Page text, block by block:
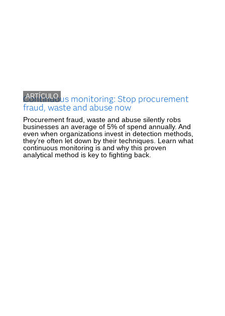
ARTÍCULO
Continuous monitoring: Stop procurement
fraud, waste and abuse now
Procurement fraud, waste and abuse silently robs
businesses an average of 5% of spend annually. And
even when organizations invest in detection methods,
they’re often let down by their techniques. Learn what
continuous monitoring is and why this proven
analytical method is key to fighting back.